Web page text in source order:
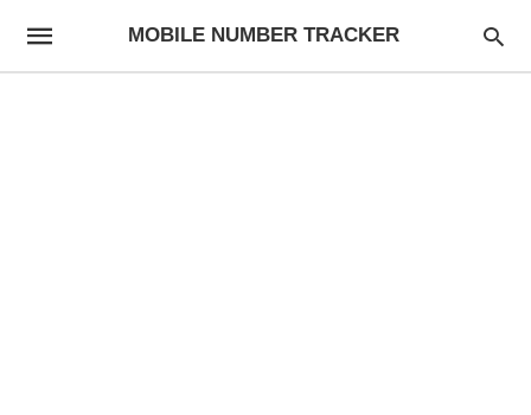
MOBILE NUMBER TRACKER